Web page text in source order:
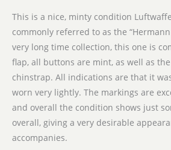
This is a nice, minty condition
commonly referred to as the
very long time collection, this one is
flap, all buttons are mint, as well as
chinstrap. All indications are that it
worn very lightly. The markings are
and overall the condition shows just
overall, giving a very desirable
accompanies.